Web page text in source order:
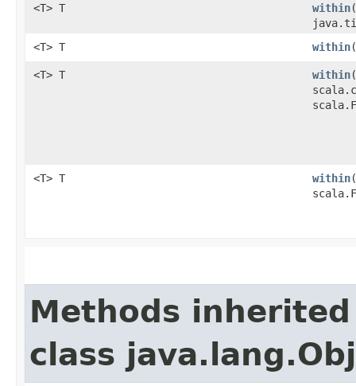
<T> T within
<T> T
within
<T> T within
<T> T within
Methods
class